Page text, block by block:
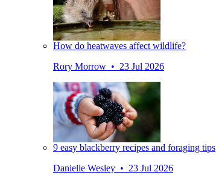
How do heatwaves affect wildlife?
Rory Morrow • 23 Jul 2026
9 easy blackberry recipes and foraging tips
Danielle Wesley • 23 Jul 2026